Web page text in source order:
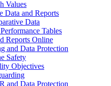
Values
Data and Reports
Data
Tables
Reports Online
and Data Protection
Safety
Objectives
and Data Protection